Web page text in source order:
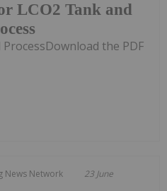
LCO2 Tank and
the PDF
News Network 23 June